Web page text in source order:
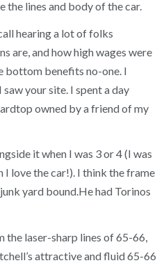
the lines and body of the car.
hearing a lot of folks
are, and how high wages were
bottom benefits no-one. I
your site. I spent a day
owned by a friend of my
it when I was 3 or 4 (I was
I love the car!). I think the frame
yard bound.He had Torinos
the laser-sharp lines of 65-66,
attractive and fluid 65-66